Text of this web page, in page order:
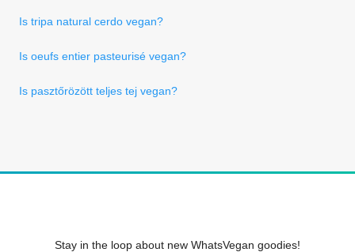
Is tripa natural cerdo vegan?
Is oeufs entier pasteurisé vegan?
Is pasztőrözött teljes tej vegan?
Stay in the loop about new WhatsVegan goodies!